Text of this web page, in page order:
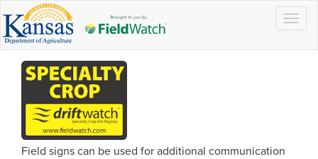
Field signs can be used for additional communication